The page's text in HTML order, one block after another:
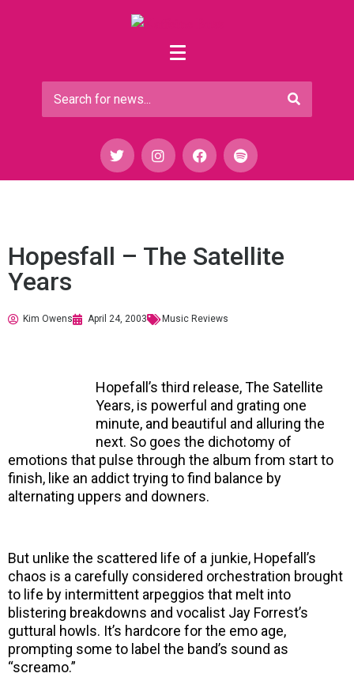
Hopesfall – The Satellite
Years
Kim Owens April 24, 2003 Music Reviews
Hopefall’s third release, The Satellite
Years, is powerful and grating one
minute, and beautiful and alluring the
next. So goes the dichotomy of
emotions that pulse through the album from start to
finish, like an addict trying to find balance by
alternating uppers and downers.
But unlike the scattered life of a junkie, Hopefall’s
chaos is a carefully considered orchestration brought
to life by intermittent arpeggios that melt into
blistering breakdowns and vocalist Jay Forrest’s
guttural howls. It’s hardcore for the emo age,
prompting some to label the band’s sound as
“screamo.”